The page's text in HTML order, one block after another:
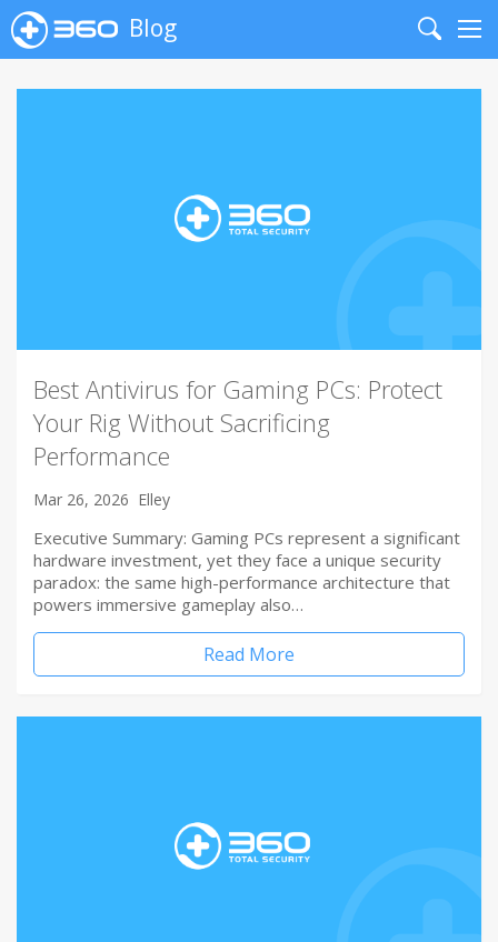
Blog
Search
Best Antivirus for Gaming PCs: Protect
Your Rig Without Sacrificing
Performance
Mar 26, 2026 Elley
Executive Summary: Gaming PCs represent a significant
hardware investment, yet they face a unique security
paradox: the same high-performance architecture that
powers immersive gameplay also…
Read More